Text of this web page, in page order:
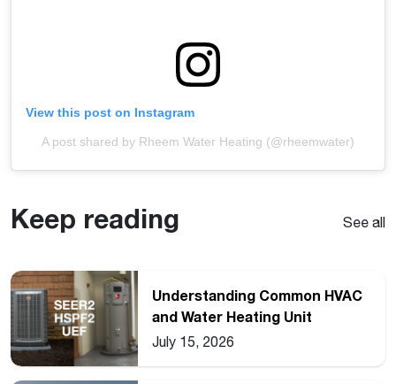
View this post on Instagram
A post shared by Rheem Water Heating (@rheemwater)
Keep reading See all
Understanding Common HVAC
and Water Heating Unit
Ratings
July 15, 2026